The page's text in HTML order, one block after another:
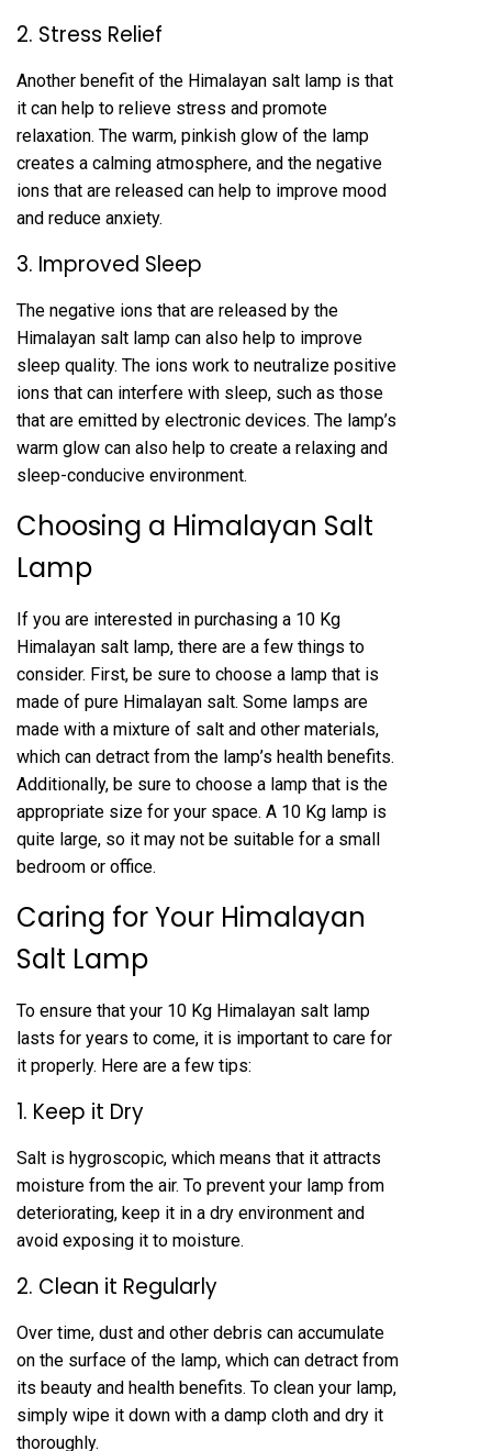
2. Stress Relief
Another benefit of the Himalayan salt lamp is that
it can help to relieve stress and promote
relaxation. The warm, pinkish glow of the lamp
creates a calming atmosphere, and the negative
ions that are released can help to improve mood
and reduce anxiety.
3. Improved Sleep
The negative ions that are released by the
Himalayan salt lamp can also help to improve
sleep quality. The ions work to neutralize positive
ions that can interfere with sleep, such as those
that are emitted by electronic devices. The lamp’s
warm glow can also help to create a relaxing and
sleep-conducive environment.
Choosing a Himalayan Salt
Lamp
If you are interested in purchasing a 10 Kg
Himalayan salt lamp, there are a few things to
consider. First, be sure to choose a lamp that is
made of pure Himalayan salt. Some lamps are
made with a mixture of salt and other materials,
which can detract from the lamp’s health benefits.
Additionally, be sure to choose a lamp that is the
appropriate size for your space. A 10 Kg lamp is
quite large, so it may not be suitable for a small
bedroom or office.
Caring for Your Himalayan
Salt Lamp
To ensure that your 10 Kg Himalayan salt lamp
lasts for years to come, it is important to care for
it properly. Here are a few tips:
1. Keep it Dry
Salt is hygroscopic, which means that it attracts
moisture from the air. To prevent your lamp from
deteriorating, keep it in a dry environment and
avoid exposing it to moisture.
2. Clean it Regularly
Over time, dust and other debris can accumulate
on the surface of the lamp, which can detract from
its beauty and health benefits. To clean your lamp,
simply wipe it down with a damp cloth and dry it
thoroughly.